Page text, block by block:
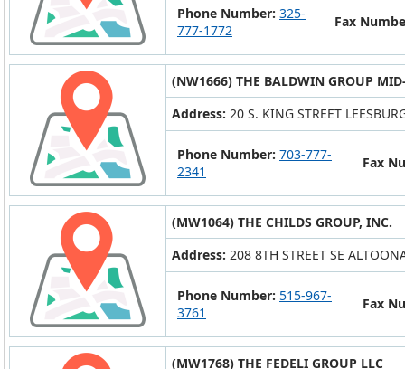
Phone Number: 325-
777-1772
Fax
(NW1666) THE BALDWIN GROUP
Address: 20 S. KING STREET
Phone Number: 703-777-
2341
Fax
(MW1064) THE CHILDS GROUP, INC.
Address: 208 8TH STREET SE
Phone Number: 515-967-
3761
Fax
(MW1768) THE FEDELI GROUP LLC